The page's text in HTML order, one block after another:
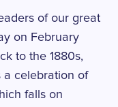
of our great
on February
to the 1880s,
a celebration of
falls on